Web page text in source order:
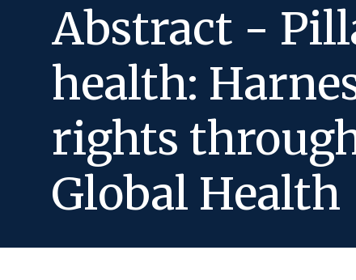
Abstract -
health:
rights
Global Health